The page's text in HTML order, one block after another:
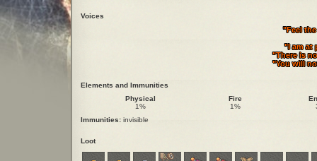
Voices
"Feel
"I am at
"There is
"You will
Elements and Immunities
Physical
1%
Fire
1%
Immunities: invisible
Loot